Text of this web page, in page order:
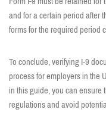
and for a certain period after
forms for the required period
To conclude, verifying I-9
process for employers in the
in this guide, you can
regulations and avoid